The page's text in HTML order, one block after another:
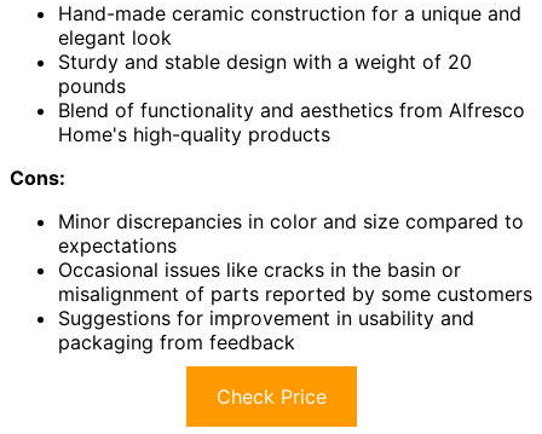
Hand-made ceramic construction for a unique and
elegant look
Sturdy and stable design with a weight of 20
pounds
Blend of functionality and aesthetics from Alfresco
Home's high-quality products
Cons:
Minor discrepancies in color and size compared to
expectations
Occasional issues like cracks in the basin or
misalignment of parts reported by some customers
Suggestions for improvement in usability and
packaging from feedback
Check Price